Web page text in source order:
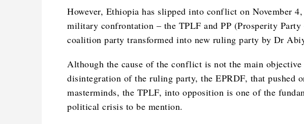
However, Ethiopia has slipped into conflict on November
military confrontation – the TPLF and PP (Prosperity Party
coalition party transformed into new ruling party by Dr
Although the cause of the conflict is not the main objective
disintegration of the ruling party, the EPRDF, that pushed
masterminds, the TPLF, into opposition is one of the
political crisis to be mention.